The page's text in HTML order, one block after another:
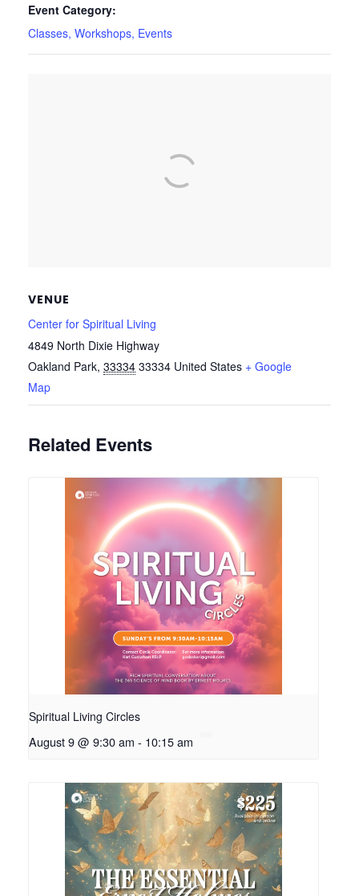
Event Category:
Classes, Workshops, Events
VENUE
Center for Spiritual Living
4849 North Dixie Highway
Oakland Park, 33334 33334 United States + Google
Map
Related Events
Spiritual Living Circles
August 9 @ 9:30 am - 10:15 am